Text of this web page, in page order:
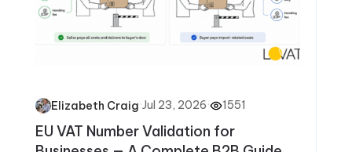
Elizabeth Craig·Jul 23, 2026· 1551
EU VAT Number Validation for